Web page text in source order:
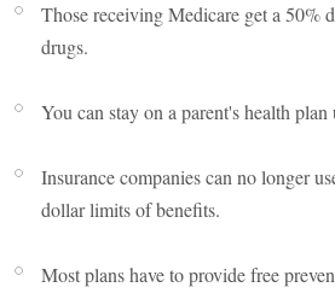
Those receiving Medicare get a 50%
drugs.
You can stay on a parent's health
Insurance companies can no longer
dollar limits of benefits.
Most plans have to provide free